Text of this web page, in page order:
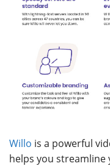
Willo is a powerful
helps you streamline